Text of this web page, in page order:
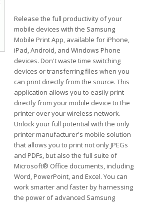
Release the full productivity of your
mobile devices with the Samsung
Mobile Print App, available for iPhone,
iPad, Android, and Windows Phone
devices. Don't waste time switching
devices or transferring files when you
can print directly from the source. This
application allows you to easily print
directly from your mobile device to the
printer over your wireless network.
Unlock your full potential with the only
printer manufacturer's mobile solution
that allows you to print not only JPEGs
and PDFs, but also the full suite of
Microsoft® Office documents, including
Word, PowerPoint, and Excel. You can
work smarter and faster by harnessing
the power of advanced Samsung